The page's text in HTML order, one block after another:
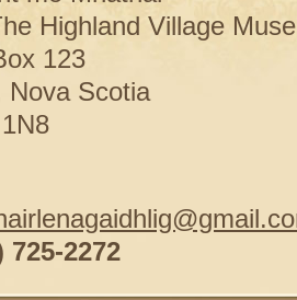
Highland Village
123
Nova Scotia
725-2272